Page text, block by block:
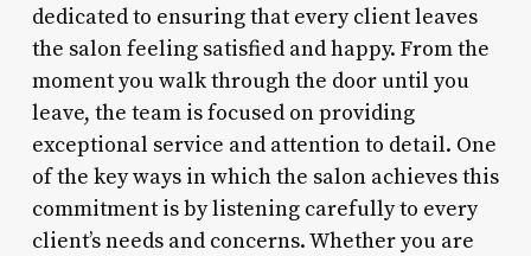
dedicated to ensuring that every client leaves
the salon feeling satisfied and happy. From the
moment you walk through the door until you
leave, the team is focused on providing
exceptional service and attention to detail. One
of the key ways in which the salon achieves this
commitment is by listening carefully to every
client’s needs and concerns. Whether you are